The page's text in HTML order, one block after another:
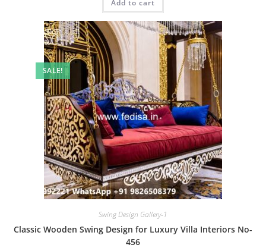
₹2.00.
Add to cart
SALE!
Swing Design Gallery-1
Classic Wooden Swing Design for Luxury Villa Interiors No-
456